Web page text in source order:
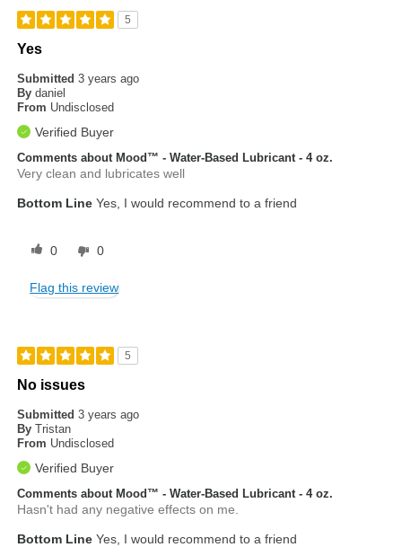
5
Yes
Submitted3 years ago
By daniel
From Undisclosed
Verified Buyer
Comments about Mood™ - Water-Based Lubricant - 4 oz.
Very clean and lubricates well
Bottom Line Yes, I would recommend to a friend
0 0
Flag this review
5
No issues
Submitted3 years ago
By Tristan
From Undisclosed
Verified Buyer
Comments about Mood™ - Water-Based Lubricant - 4 oz.
Hasn't had any negative effects on me.
Bottom Line Yes, I would recommend to a friend